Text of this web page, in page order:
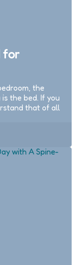
for
the
the bed. If you
that of all